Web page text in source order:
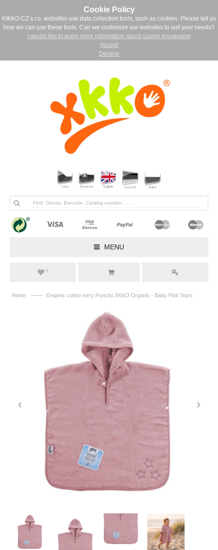
Cookie Policy
KIKKO CZ s.r.o. websites use data collection tools, such as cookies. Please tell us
how we can use these tools. Can we customize our websites to suit your needs?
I would like to learn more information about cookie processing
Accept
Decline
MENU
0
Home —— Organic cotton terry Poncho XKKO Organic - Baby Pink Stars